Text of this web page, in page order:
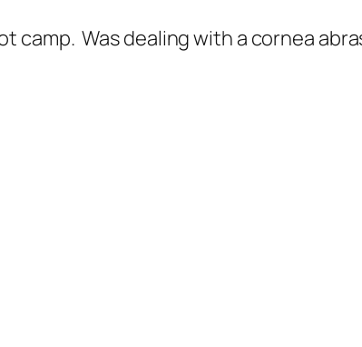
camp. Was dealing with a cornea